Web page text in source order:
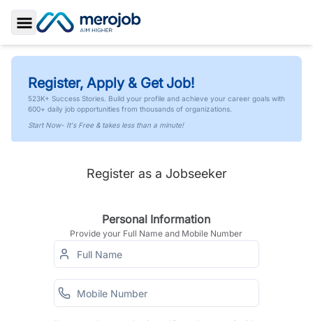
Toggle Sidebar
Register, Apply & Get Job!
523K+ Success Stories. Build your profile and achieve your career goals with
600+ daily job opportunities from thousands of organizations.
Start Now- It's Free & takes less than a minute!
Register as a Jobseeker
Personal Information
Provide your Full Name and Mobile Number